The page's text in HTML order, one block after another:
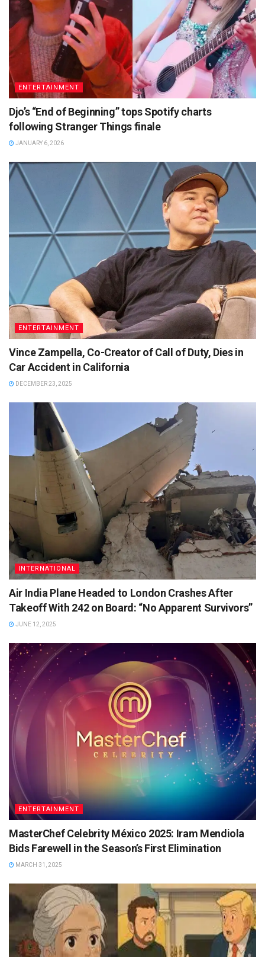
ENTERTAINMENT
Djo’s “End of Beginning” tops Spotify charts
following Stranger Things finale
JANUARY 6, 2026
ENTERTAINMENT
Vince Zampella, Co-Creator of Call of Duty, Dies in
Car Accident in California
DECEMBER 23, 2025
INTERNATIONAL
Air India Plane Headed to London Crashes After
Takeoff With 242 on Board: “No Apparent Survivors”
JUNE 12, 2025
ENTERTAINMENT
MasterChef Celebrity México 2025: Iram Mendiola
Bids Farewell in the Season’s First Elimination
MARCH 31, 2025